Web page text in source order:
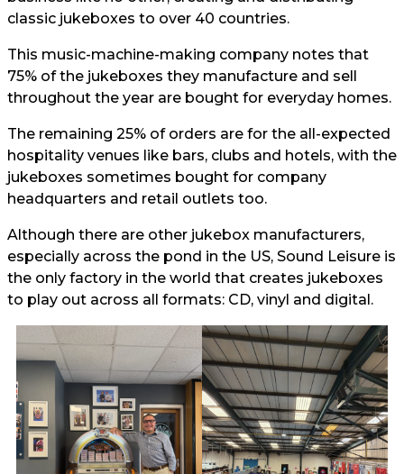
classic jukeboxes to over 40 countries.
This music-machine-making company notes that
75% of the jukeboxes they manufacture and sell
throughout the year are bought for everyday homes.
The remaining 25% of orders are for the all-expected
hospitality venues like bars, clubs and hotels, with the
jukeboxes sometimes bought for company
headquarters and retail outlets too.
Although there are other jukebox manufacturers,
especially across the pond in the US, Sound Leisure is
the only factory in the world that creates jukeboxes
to play out across all formats: CD, vinyl and digital.